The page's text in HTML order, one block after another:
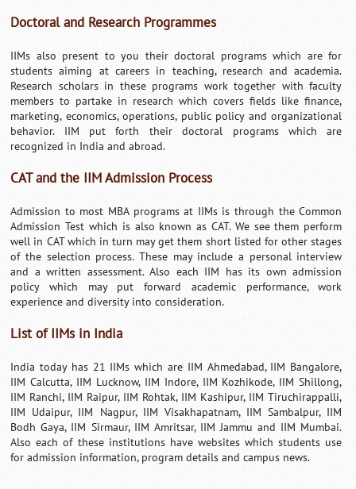
Doctoral and Research Programmes
IIMs also present to you their doctoral programs which are for
students aiming at careers in teaching, research and academia.
Research scholars in these programs work together with faculty
members to partake in research which covers fields like finance,
marketing, economics, operations, public policy and organizational
behavior. IIM put forth their doctoral programs which are
recognized in India and abroad.
CAT and the IIM Admission Process
Admission to most MBA programs at IIMs is through the Common
Admission Test which is also known as CAT. We see them perform
well in CAT which in turn may get them short listed for other stages
of the selection process. These may include a personal interview
and a written assessment. Also each IIM has its own admission
policy which may put forward academic performance, work
experience and diversity into consideration.
List of IIMs in India
India today has 21 IIMs which are IIM Ahmedabad, IIM Bangalore,
IIM Calcutta, IIM Lucknow, IIM Indore, IIM Kozhikode, IIM Shillong,
IIM Ranchi, IIM Raipur, IIM Rohtak, IIM Kashipur, IIM Tiruchirappalli,
IIM Udaipur, IIM Nagpur, IIM Visakhapatnam, IIM Sambalpur, IIM
Bodh Gaya, IIM Sirmaur, IIM Amritsar, IIM Jammu and IIM Mumbai.
Also each of these institutions have websites which students use
for admission information, program details and campus news.